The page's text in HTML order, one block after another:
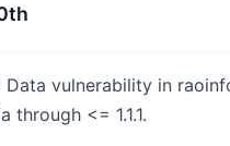
vulnerability in
through <= 1.1.1.